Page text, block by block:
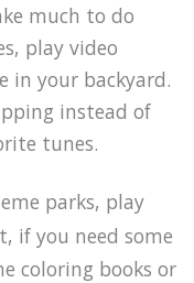
much to do
play video
in your backyard.
instead of
tunes.
parks, play
if you need some
coloring books or